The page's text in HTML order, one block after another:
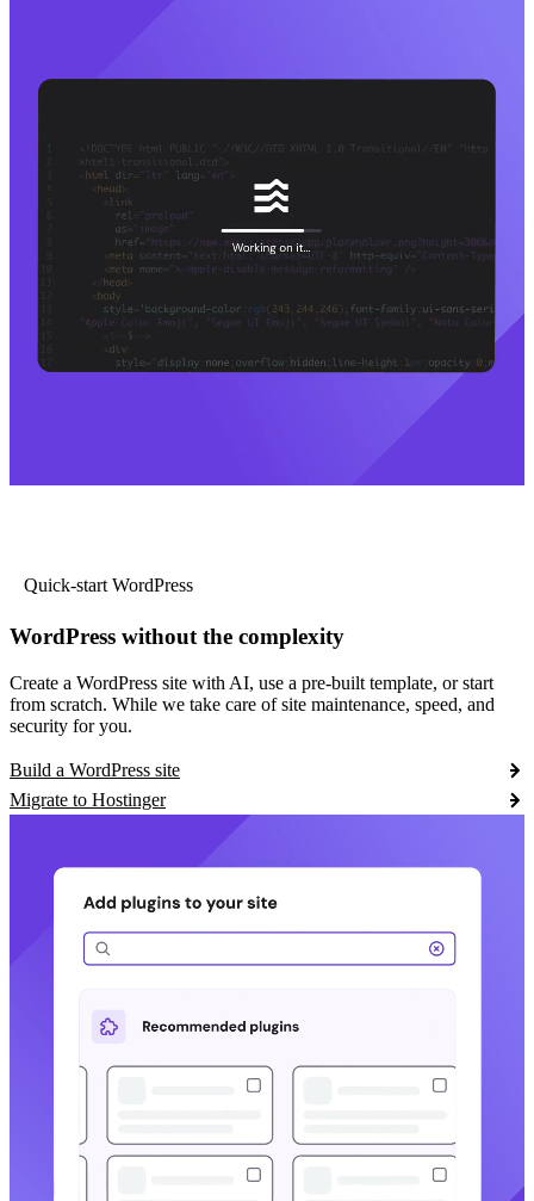
Quick-start WordPress
WordPress without the complexity
Create a WordPress site with AI, use a pre-built template, or start
from scratch. While we take care of site maintenance, speed, and
security for you.
Build a WordPress site
Migrate to Hostinger